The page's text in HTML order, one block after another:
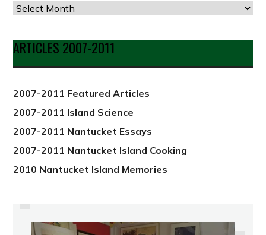
Articles
Date
from
2012
ARTICLES 2007-2011
2007-2011 Featured Articles
2007-2011 Island Science
2007-2011 Nantucket Essays
2007-2011 Nantucket Island Cooking
2010 Nantucket Island Memories
PREVIOUS
END-OF-SUMMER SIPS